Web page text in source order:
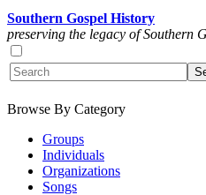
Southern Gospel History
preserving the legacy of Southern
Browse By Category
Groups
Individuals
Organizations
Songs